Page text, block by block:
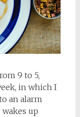
9 to 5,
in which I
an alarm
up